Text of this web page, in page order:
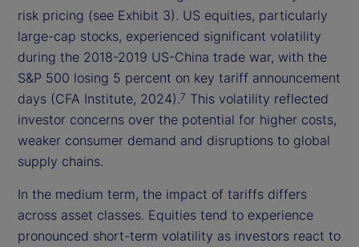
risk pricing (see Exhibit 3). US equities, particularly
large-cap stocks, experienced significant volatility
during the 2018-2019 US-China trade war, with the
S&P 500 losing 5 percent on key tariff announcement
days (CFA Institute, 2024).7 This volatility reflected
investor concerns over the potential for higher costs,
weaker consumer demand and disruptions to global
supply chains.
In the medium term, the impact of tariffs differs
across asset classes. Equities tend to experience
pronounced short-term volatility as investors react to